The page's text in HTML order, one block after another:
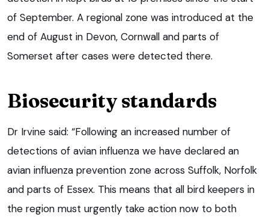
of September. A regional zone was introduced at the
end of August in Devon, Cornwall and parts of
Somerset after cases were detected there.
Biosecurity standards
Dr Irvine said: “Following an increased number of
detections of avian influenza we have declared an
avian influenza prevention zone across Suffolk, Norfolk
and parts of Essex. This means that all bird keepers in
the region must urgently take action now to both